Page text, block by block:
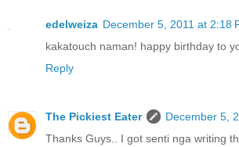
edelweiza December 5, 2011 at 2:18
kakatouch naman! happy birthday to
Reply
The Pickiest Eater
December 5,
Thanks Guys.. I got senti nga writing